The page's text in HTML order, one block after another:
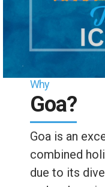
Why
Goa?
Goa is an
combined
due to its